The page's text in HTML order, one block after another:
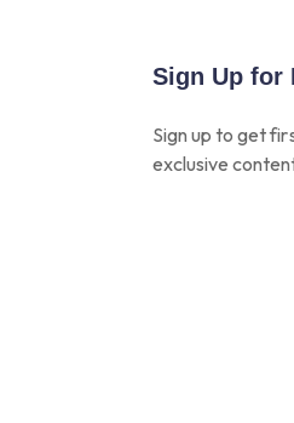
Sign Up for
Sign up to get
exclusive